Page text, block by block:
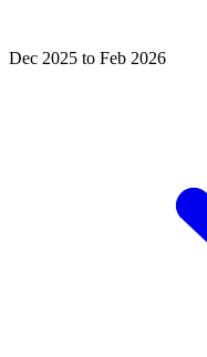
Dec 2025 to Feb 2026